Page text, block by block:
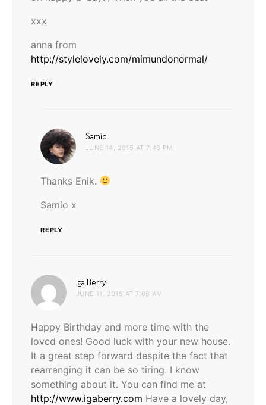
xxx
anna from
http://stylelovely.com/mimundonormal/
REPLY
Samio
JUNE 14, 2015 AT 7:46 PM
Thanks Enik.
Samio x
REPLY
Iga Berry
JUNE 11, 2015 AT 7:08 AM
Happy Birthday and more time with the
loved ones! Good luck with your new house.
It a great step forward despite the fact that
rearranging it can be so tiring. I know
something about it. You can find me at
http://www.igaberry.com Have a lovely day,